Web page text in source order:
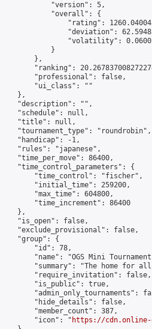
"version": 5,
"overall": {
"rating":
"deviation":
"volatility":
}
},
"ranking":
"professional": false,
"ui_class": ""
},
"description": "",
"schedule": null,
"title": null,
"tournament_type": "roundrobin",
"handicap": -1,
"rules": "japanese",
"time_per_move": 86400,
"time_control_parameters": {
"time_control": "fischer",
"initial_time": 259200,
"max_time": 604800,
"time_increment": 86400
},
"is_open": false,
"exclude_provisional": false,
"group": {
"id": 78,
"name": "OGS Mini
"summary": "The home for
"require_invitation": false,
"is_public": true,
"admin_only_tournaments":
"hide_details": false,
"member_count": 387,
"icon": "
https://cdn.online-